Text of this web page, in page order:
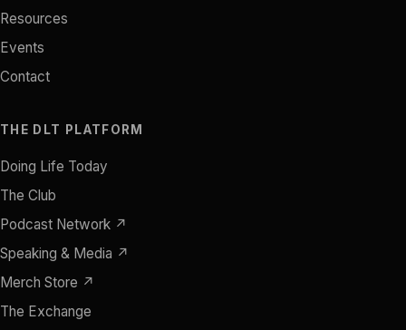
Resources
Events
Contact
THE DLT PLATFORM
Doing Life Today
The Club
Podcast Network ↗
Speaking & Media ↗
Merch Store ↗
The Exchange